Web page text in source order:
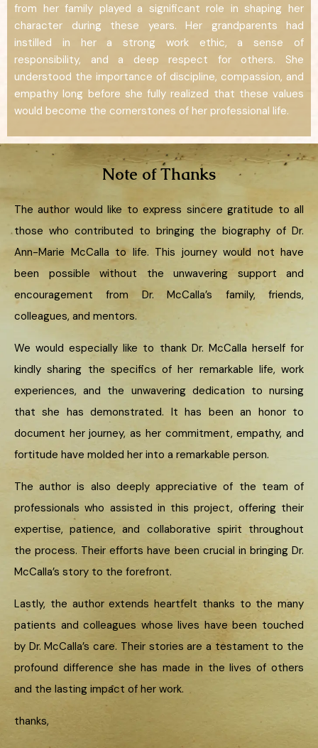
from her family played a significant role in shaping her
character during these years. Her grandparents had
instilled in her a strong work ethic, a sense of
responsibility, and a deep respect for others. She
understood the importance of discipline, compassion, and
empathy long before she fully realized that these values
would become the cornerstones of her professional life.
Note of Thanks
The author would like to express sincere gratitude to all
those who contributed to bringing the biography of Dr.
Ann-Marie McCalla to life. This journey would not have
been possible without the unwavering support and
encouragement from Dr. McCalla’s family, friends,
colleagues, and mentors.
We would especially like to thank Dr. McCalla herself for
kindly sharing the specifics of her remarkable life, work
experiences, and the unwavering dedication to nursing
that she has demonstrated. It has been an honor to
document her journey, as her commitment, empathy, and
fortitude have molded her into a remarkable person.
The author is also deeply appreciative of the team of
professionals who assisted in this project, offering their
expertise, patience, and collaborative spirit throughout
the process. Their efforts have been crucial in bringing Dr.
McCalla’s story to the forefront.
Lastly, the author extends heartfelt thanks to the many
patients and colleagues whose lives have been touched
by Dr. McCalla’s care. Their stories are a testament to the
profound difference she has made in the lives of others
and the lasting impact of her work.
thanks,